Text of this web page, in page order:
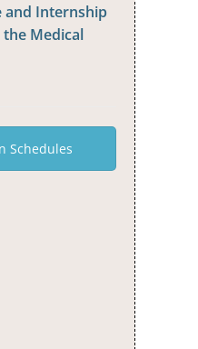
and Internship
Medical
Schedules